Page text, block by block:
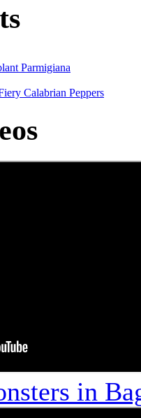
Parmigiana
Calabrian Peppers
in